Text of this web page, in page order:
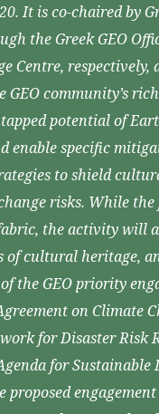
It is co-chaired by
the Greek GEO
Centre, respectively,
GEO community’s
potential of
enable specific
to shield
risks. While the
the activity will
of cultural heritage,
the GEO priority
on Climate
for Disaster Risk
for Sustainable
proposed